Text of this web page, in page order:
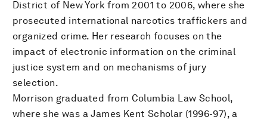
District of New York from 2001 to 2006, where she
prosecuted international narcotics traffickers and
organized crime. Her research focuses on the
impact of electronic information on the criminal
justice system and on mechanisms of jury
selection.
Morrison graduated from Columbia Law School,
where she was a James Kent Scholar (1996-97), a